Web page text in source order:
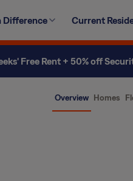
Difference Current
Free Rent + 50% off
Overview Homes